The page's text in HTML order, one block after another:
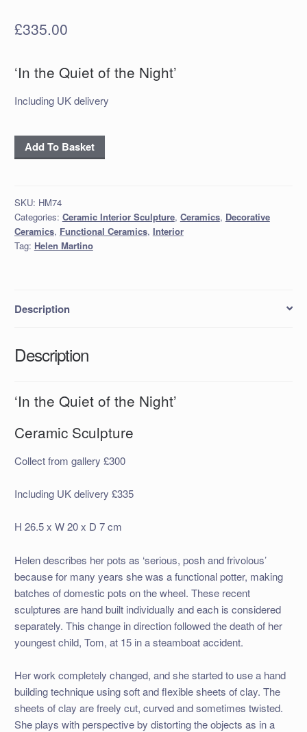
£335.00
‘In the Quiet of the Night’
Including UK delivery
the
the
Night'
quantity
Add To Basket
SKU: HM74
Categories: Ceramic Interior Sculpture, Ceramics, Decorative
Ceramics, Functional Ceramics, Interior
Tag: Helen Martino
Description
Description
‘In the Quiet of the Night’
Ceramic Sculpture
Collect from gallery £300
Including UK delivery £335
H 26.5 x W 20 x D 7 cm
Helen describes her pots as ‘serious, posh and frivolous’
because for many years she was a functional potter, making
batches of domestic pots on the wheel. These recent
sculptures are hand built individually and each is considered
separately. This change in direction followed the death of her
youngest child, Tom, at 15 in a steamboat accident.
Her work completely changed, and she started to use a hand
building technique using soft and flexible sheets of clay. The
sheets of clay are freely cut, curved and sometimes twisted.
She plays with perspective by distorting the objects as in a